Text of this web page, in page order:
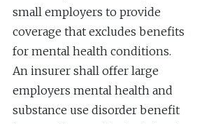
small employers to provide
coverage that excludes benefits
for mental health conditions.
An insurer shall offer large
employers mental health and
substance use disorder benefit